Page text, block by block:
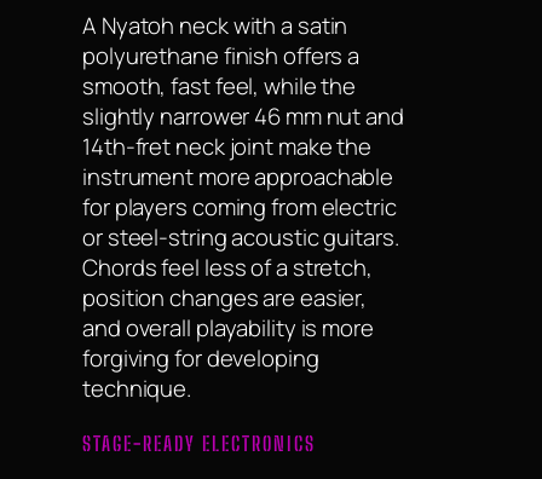
A Nyatoh neck with a satin
polyurethane finish offers a
smooth, fast feel, while the
slightly narrower 46 mm nut and
14th-fret neck joint make the
instrument more approachable
for players coming from electric
or steel-string acoustic guitars.
Chords feel less of a stretch,
position changes are easier,
and overall playability is more
forgiving for developing
technique.
STAGE-READY ELECTRONICS